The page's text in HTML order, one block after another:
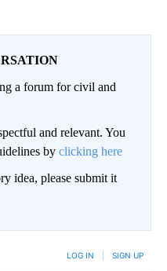
a forum for civil and
and relevant. You
by clicking here
idea, please submit it
LOG IN SIGN UP